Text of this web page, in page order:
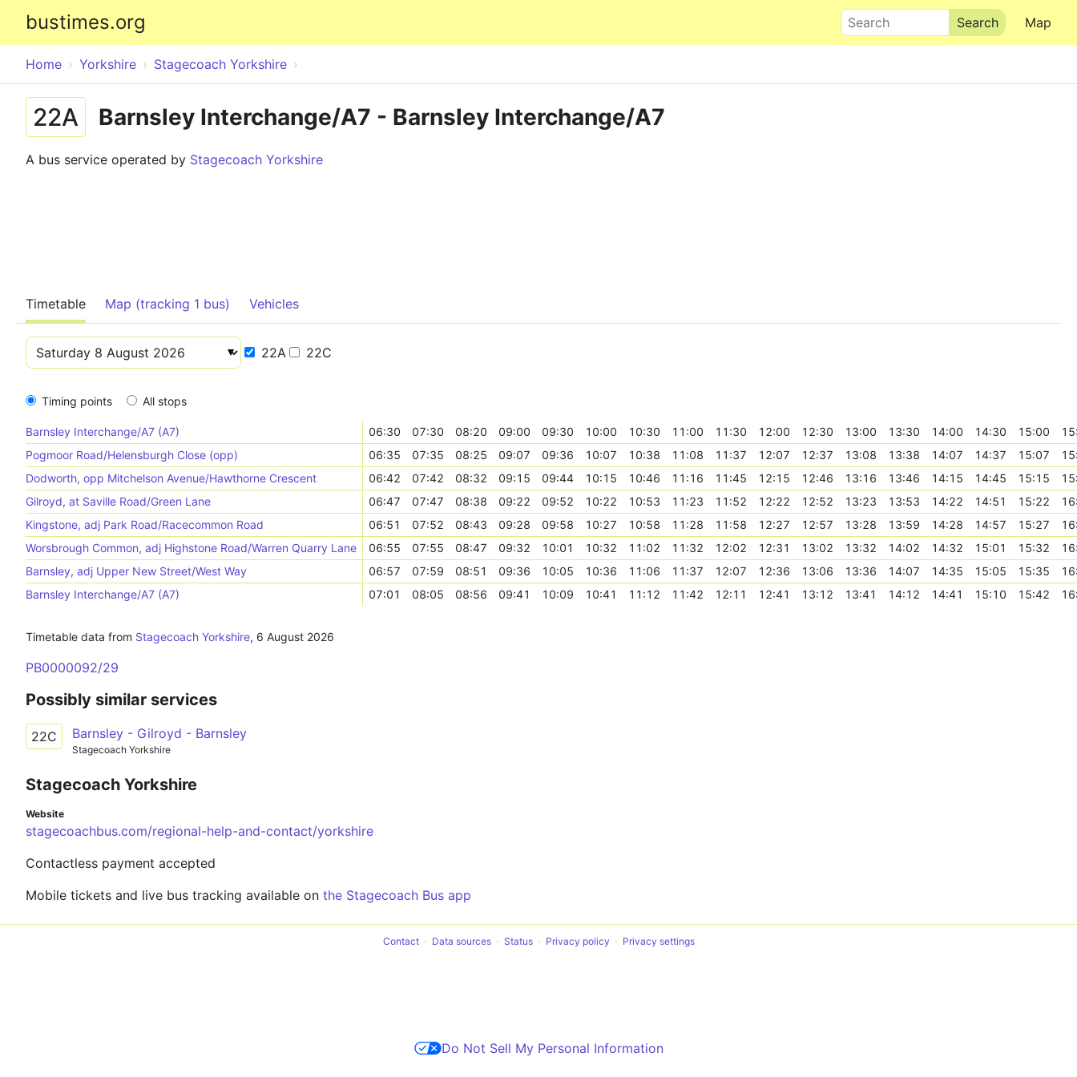
bustimes.org Map
Search
Home Yorkshire Stagecoach Yorkshire
22A Barnsley Interchange/A7 - Barnsley Interchange/A7
A bus service operated by Stagecoach Yorkshire
Timetable Map (tracking 1 bus) Vehicles
22A 22C
Timing points All stops
Barnsley Interchange/A7 (A7) 06:30 07:30 08:20 09:00 09:30 10:00 10:30 11:00 11:30 12:00 12:30 13:00 13:30 14:00 14:30 15:00
Pogmoor Road/Helensburgh Close (opp)
06:35 07:35 08:25 09:07 09:36 10:07 10:38 11:08 11:37 12:07 12:37 13:08 13:38 14:07 14:37 15:07
Dodworth, opp Mitchelson Avenue/Hawthorne Crescent
06:42 07:42 08:32 09:15 09:44 10:15 10:46 11:16 11:45 12:15 12:46 13:16 13:46 14:15 14:45 15:15
Gilroyd, at Saville Road/Green Lane
06:47 07:47 08:38 09:22 09:52 10:22 10:53 11:23 11:52 12:22 12:52 13:23 13:53 14:22 14:51 15:22
Kingstone, adj Park Road/Racecommon Road
06:51 07:52 08:43 09:28 09:58 10:27 10:58 11:28 11:58 12:27 12:57 13:28 13:59 14:28 14:57 15:27
Worsbrough Common, adj Highstone Road/Warren Quarry Lane
06:55 07:55 08:47 09:32 10:01 10:32 11:02 11:32 12:02 12:31 13:02 13:32 14:02 14:32 15:01 15:32
Barnsley, adj Upper New Street/West Way
06:57 07:59 08:51 09:36 10:05 10:36 11:06 11:37 12:07 12:36 13:06 13:36 14:07 14:35 15:05 15:35
Barnsley Interchange/A7 (A7)
07:01 08:05 08:56 09:41 10:09 10:41 11:12 11:42 12:11 12:41 13:12 13:41 14:12 14:41 15:10 15:42
Timetable data from Stagecoach Yorkshire, 6 August 2026
PB0000092/29
Possibly similar services
22C Barnsley - Gilroyd - Barnsley
Stagecoach Yorkshire
Stagecoach Yorkshire
Website
stagecoachbus.com/regional-help-and-contact/yorkshire
Contactless payment accepted
Mobile tickets and live bus tracking available on the Stagecoach Bus app
Contact Data sources Status Privacy policy Privacy settings
Do Not Sell My Personal Information